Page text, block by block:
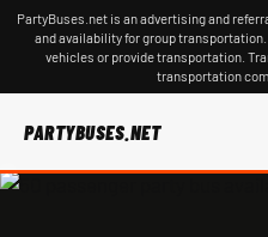
PartyBuses.net is an advertising and
and availability for group
vehicles or provide transportation.
transportation
PARTYBUSES.NET